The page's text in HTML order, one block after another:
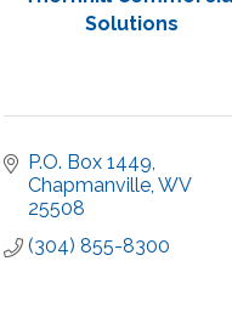
Solutions
P.O. Box 1449
Chapmanville WV
25508
(304) 855-8300